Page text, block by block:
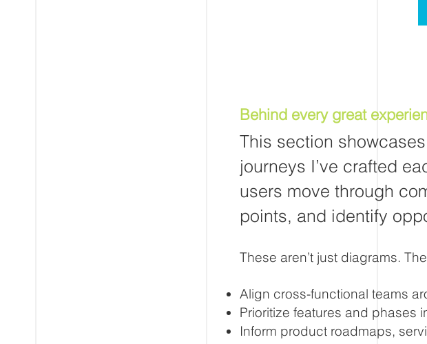
Behind every great
This section
journeys I’ve crafted
users move through
points, and identify
These aren’t just diagrams.
Align cross-functional teams
Prioritize features and phases
Inform product roadmaps,